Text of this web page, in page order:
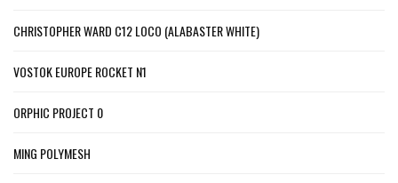
CHRISTOPHER WARD C12 LOCO (ALABASTER WHITE)
VOSTOK EUROPE ROCKET N1
ORPHIC PROJECT 0
MING POLYMESH